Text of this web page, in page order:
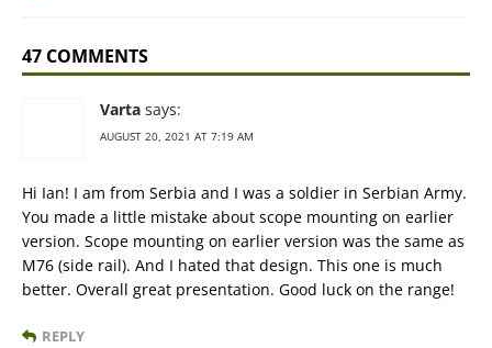
47 COMMENTS
Varta says:
AUGUST 20, 2021 AT 7:19 AM
Hi Ian! I am from Serbia and I was a soldier in Serbian Army.
You made a little mistake about scope mounting on earlier
version. Scope mounting on earlier version was the same as
M76 (side rail). And I hated that design. This one is much
better. Overall great presentation. Good luck on the range!
REPLY